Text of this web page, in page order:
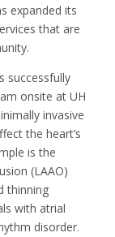
expanded its
that are
successfully
onsite at UH
invasive
the heart’s
is the
(LAAO)
thinning
with atrial
disorder.